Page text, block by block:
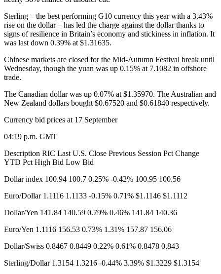
Sterling – the best performing G10 currency this year with a 3.43%
rise on the dollar – has led the charge against the dollar thanks to
signs of resilience in Britain’s economy and stickiness in inflation. It
was last down 0.39% at $1.31635.
Chinese markets are closed for the Mid-Autumn Festival break until
Wednesday, though the yuan was up 0.15% at 7.1082 in offshore
trade.
The Canadian dollar was up 0.07% at $1.35970. The Australian and
New Zealand dollars bought $0.67520 and $0.61840 respectively.
Currency bid prices at 17 September​
04:19 p.m. GMT
Description RIC Last U.S. Close Previous Session Pct Change
YTD Pct High Bid Low Bid
Dollar index 100.94 100.7 0.25% -0.42% 100.95 100.56
Euro/Dollar 1.1116 1.1133 -0.15% 0.71% $1.1146 $1.1112
Dollar/Yen 141.84 140.59 0.79% 0.46% 141.84 140.36
Euro/Yen 1.1116​ 156.53 0.73% 1.31% 157.87 156.06
Dollar/Swiss 0.8467 0.8449 0.22% 0.61% 0.8478 0.843
Sterling/Dollar 1.3154 1.3216 -0.44% 3.39% $1.3229 $1.3154​